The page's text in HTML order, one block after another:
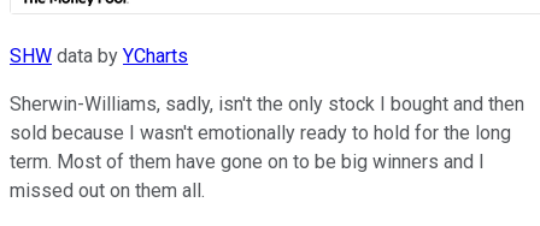
SHW data by YCharts
Sherwin-Williams, sadly, isn't the only stock I bought and then
sold because I wasn't emotionally ready to hold for the long
term. Most of them have gone on to be big winners and I
missed out on them all.